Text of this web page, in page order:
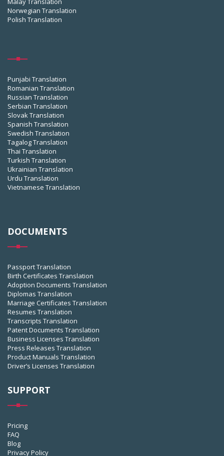
Norwegian Translation
Polish Translation
Punjabi Translation
Romanian Translation
Russian Translation
Serbian Translation
Slovak Translation
Spanish Translation
Swedish Translation
Tagalog Translation
Thai Translation
Turkish Translation
Ukrainian Translation
Urdu Translation
Vietnamese Translation
DOCUMENTS
Passport Translation
Birth Certificates Translation
Adoption Documents Translation
Diplomas Translation
Marriage Certificates Translation
Resumes Translation
Transcripts Translation
Patent Documents Translation
Business Licenses Translation
Press Releases Translation
Product Manuals Translation
Driver’s Licenses Translation
SUPPORT
Pricing
FAQ
Blog
Privacy Policy